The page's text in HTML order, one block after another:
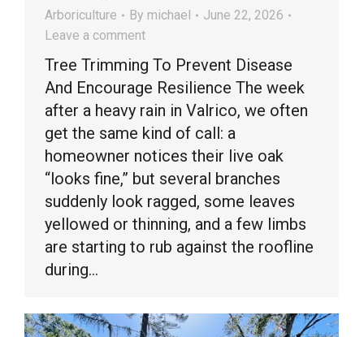
Arboriculture By michael
June 22, 2026
Leave a comment
Tree Trimming To Prevent Disease
And Encourage Resilience The week
after a heavy rain in Valrico, we often
get the same kind of call: a
homeowner notices their live oak
“looks fine,” but several branches
suddenly look ragged, some leaves
yellowed or thinning, and a few limbs
are starting to rub against the roofline
during…